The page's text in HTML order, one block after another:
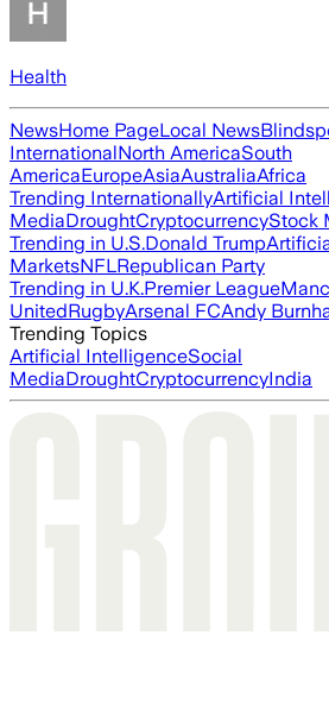
Health
NewsHome PageLocal News
InternationalNorth AmericaSouth
AmericaEuropeAsiaAustraliaAfrica
Trending InternationallyArtificial
MediaDroughtCryptocurrencyStock
Trending in U.S.Donald Trump
MarketsNFLRepublican Party
Trending in U.K.Premier League
UnitedRugbyArsenal FCAndy
Trending Topics
Artificial IntelligenceSocial
MediaDroughtCryptocurrencyIndia